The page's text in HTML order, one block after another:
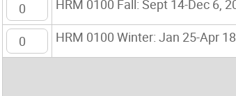
HRM 0100 Fall: Sept 14-Dec 6,
HRM 0100 Winter: Jan 25-Apr